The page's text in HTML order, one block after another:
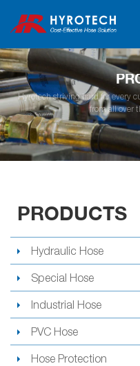
Hyrotech striving hard for every
from all over
PRODUCTS
Hydraulic Hose
Special Hose
Industrial Hose
PVC Hose
Hose Protection